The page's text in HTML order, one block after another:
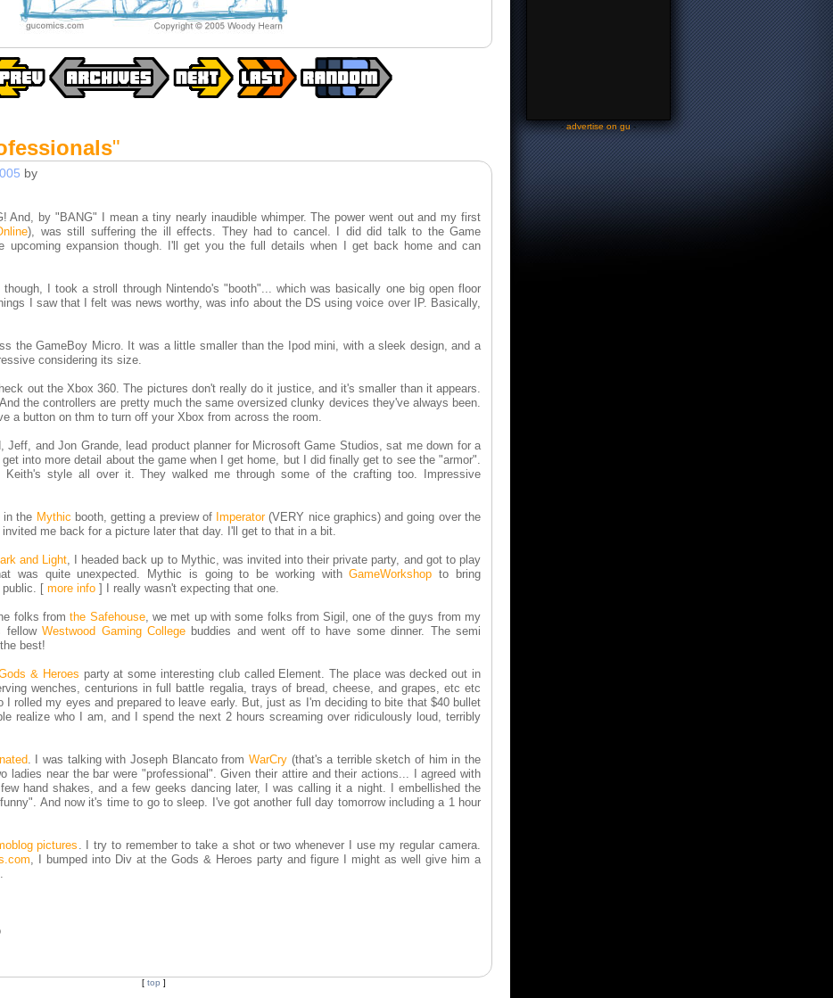
"
by
And, by "BANG" I mean a tiny nearly inaudible whimper. The power went out and my first
), was still suffering the ill effects. They had to cancel. I did did talk to the Game
upcoming expansion though. I'll get you the full details when I get back home and can
I took a stroll through Nintendo's "booth"... which was basically one big open floor
I saw that I felt was news worthy, was info about the DS using voice over IP. Basically,
the GameBoy Micro. It was a little smaller than the Ipod mini, with a sleek design, and a
considering its size.
out the Xbox 360. The pictures don't really do it justice, and it's smaller than it appears.
the controllers are pretty much the same oversized clunky devices they've always been.
a button on thm to turn off your Xbox from across the room.
Jeff, and Jon Grande, lead product planner for Microsoft Game Studios, sat me down for a
into more detail about the game when I get home, but I did finally get to see the "armor".
Keith's style all over it. They walked me through some of the crafting too. Impressive
in the Mythic booth, getting a preview of Imperator(VERY nice graphics) and going over the
me back for a picture later that day. I'll get to that in a bit.
and Light, I headed back up to Mythic, was invited into their private party, and got to play
was quite unexpected. Mythic is going to be working withGameWorkshop to bring
[ more info ] I really wasn't expecting that one.
folks fromthe Safehouse, we met up with some folks from Sigil, one of the guys from my
fellowWestwood Gaming College buddies and went off to have some dinner. The semi
best!
& Heroes party at some interesting club called Element. The place was decked out in
wenches, centurions in full battle regalia, trays of bread, cheese, and grapes, etc etc
I rolled my eyes and prepared to leave early. But, just as I'm deciding to bite that $40 bullet
realize who I am, and I spend the next 2 hours screaming over ridiculously loud, terribly
. I was talking with Joseph Blancato from WarCry(that's a terrible sketch of him in the
ladies near the bar were "professional". Given their attire and their actions... I agreed with
hand shakes, and a few geeks dancing later, I was calling it a night. I embellished the
And now it's time to go to sleep. I've got another full day tomorrow including a 1 hour
pictures. I try to remember to take a shot or two whenever I use my regular camera.
, I bumped into Div at the Gods & Heroes party and figure I might as well give him a
[ top ]
-advertise on gu-